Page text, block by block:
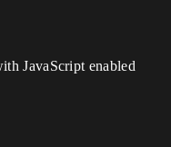
JavaScript enabled